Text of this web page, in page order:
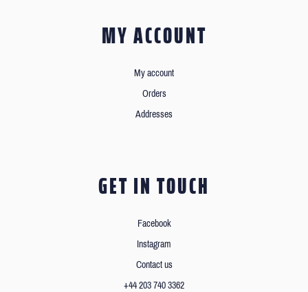
MY ACCOUNT
My account
Orders
Addresses
GET IN TOUCH
Facebook
Instagram
Contact us
+44 203 740 3362